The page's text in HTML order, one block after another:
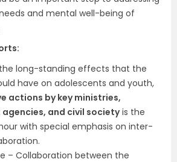
and mental well-being of
long-standing effects that the
have on adolescents and youth,
actions by key ministries,
and civil societyis the
with special emphasis on inter-
– Collaboration between the